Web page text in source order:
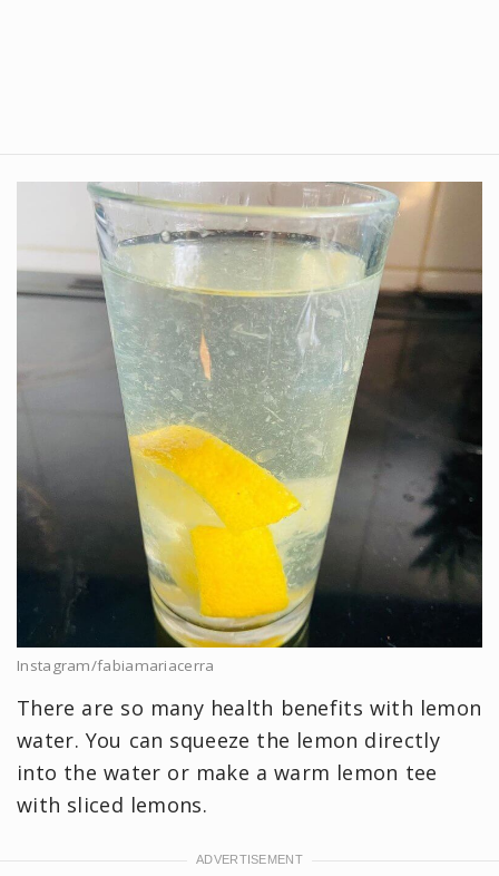
Instagram/fabiamariacerra
There are so many health benefits with lemon
water. You can squeeze the lemon directly
into the water or make a warm lemon tee
with sliced lemons.